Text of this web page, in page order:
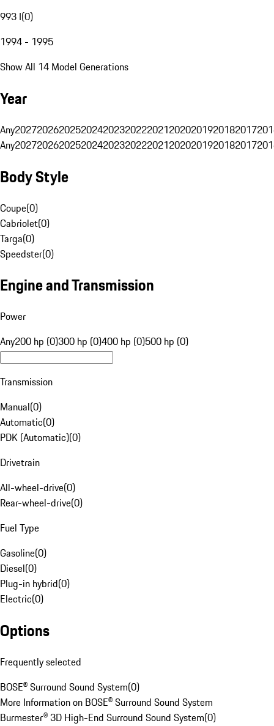
993 I(0)
1994 - 1995
Show All 14 Model Generations
Year
Any20272026202520242023202220212020201920182017
Any20272026202520242023202220212020201920182017
Body Style
Coupe(0)
Cabriolet(0)
Targa(0)
Speedster(0)
Engine and Transmission
Power
Any200 hp (0)300 hp (0)400 hp (0)500 hp (0)
Transmission
Manual(0)
Automatic(0)
PDK (Automatic)(0)
Drivetrain
All-wheel-drive(0)
Rear-wheel-drive(0)
Fuel Type
Gasoline(0)
Diesel(0)
Plug-in hybrid(0)
Electric(0)
Options
Frequently selected
BOSE® Surround Sound System(0)
More Information on BOSE® Surround Sound System
Burmester® 3D High-End Surround Sound System(0)